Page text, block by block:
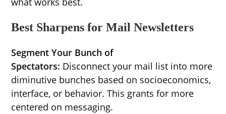
Best Sharpens for Mail Newsletters
Segment Your Bunch of
Spectators: Disconnect your mail list into more
diminutive bunches based on socioeconomics,
interface, or behavior. This grants for more
centered on messaging.